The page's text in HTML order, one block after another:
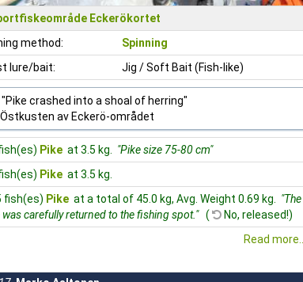
Eckerökortet
method:
Spinning
lure/bait:
Jig / Soft Bait (Fish-like)
"Pike crashed into a shoal of herring"
Östkusten av Eckerö-området
Pike at 3.5 kg.
"Pike size 75-80 cm"
Pike at 3.5 kg.
fish(es) Pike at a total of 45.0 kg, Avg. Weight 0.69 kg.
"The
was carefully returned to the fishing spot." (
No, released!)
Read more...